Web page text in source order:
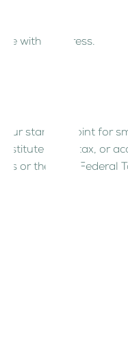
without stress.
starting point for
legal, tax, or
or the UAE Federal